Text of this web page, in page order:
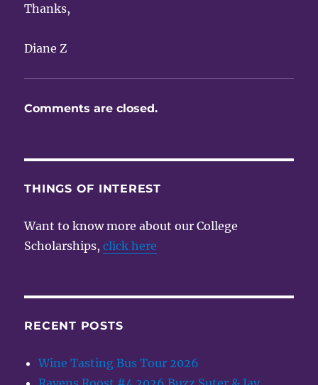
Thanks,
Diane Z
Comments are closed.
THINGS OF INTEREST
Want to know more about our College
Scholarships,click here
RECENT POSTS
Wine Tasting Bus Tour 2026